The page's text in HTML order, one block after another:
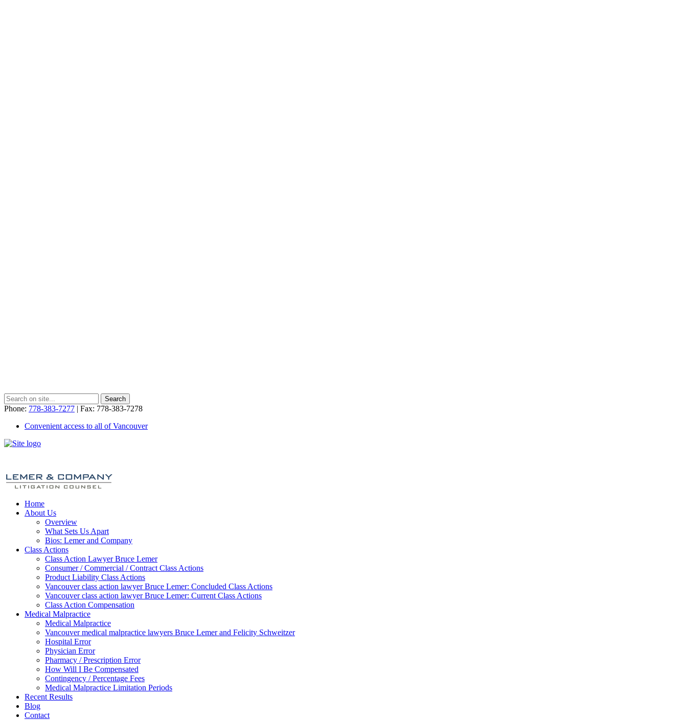
Phone: 778-383-7277 | Fax: 778-383-7278
Convenient access to all of Vancouver
Home
About Us
Overview
What Sets Us Apart
Bios: Lemer and Company
Class Actions
Class Action Lawyer Bruce Lemer
Consumer / Commercial / Contract Class Actions
Product Liability Class Actions
Vancouver class action lawyer Bruce Lemer: Concluded Class Actions
Vancouver class action lawyer Bruce Lemer: Current Class Actions
Class Action Compensation
Medical Malpractice
Medical Malpractice
Vancouver medical malpractice lawyers Bruce Lemer and Felicity Schweitzer
Hospital Error
Physician Error
Pharmacy / Prescription Error
How Will I Be Compensated
Contingency / Percentage Fees
Medical Malpractice Limitation Periods
Recent Results
Blog
Contact